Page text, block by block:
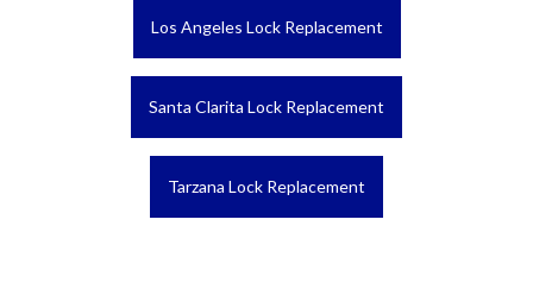
Los Angeles Lock Replacement
Santa Clarita Lock Replacement
Tarzana Lock Replacement